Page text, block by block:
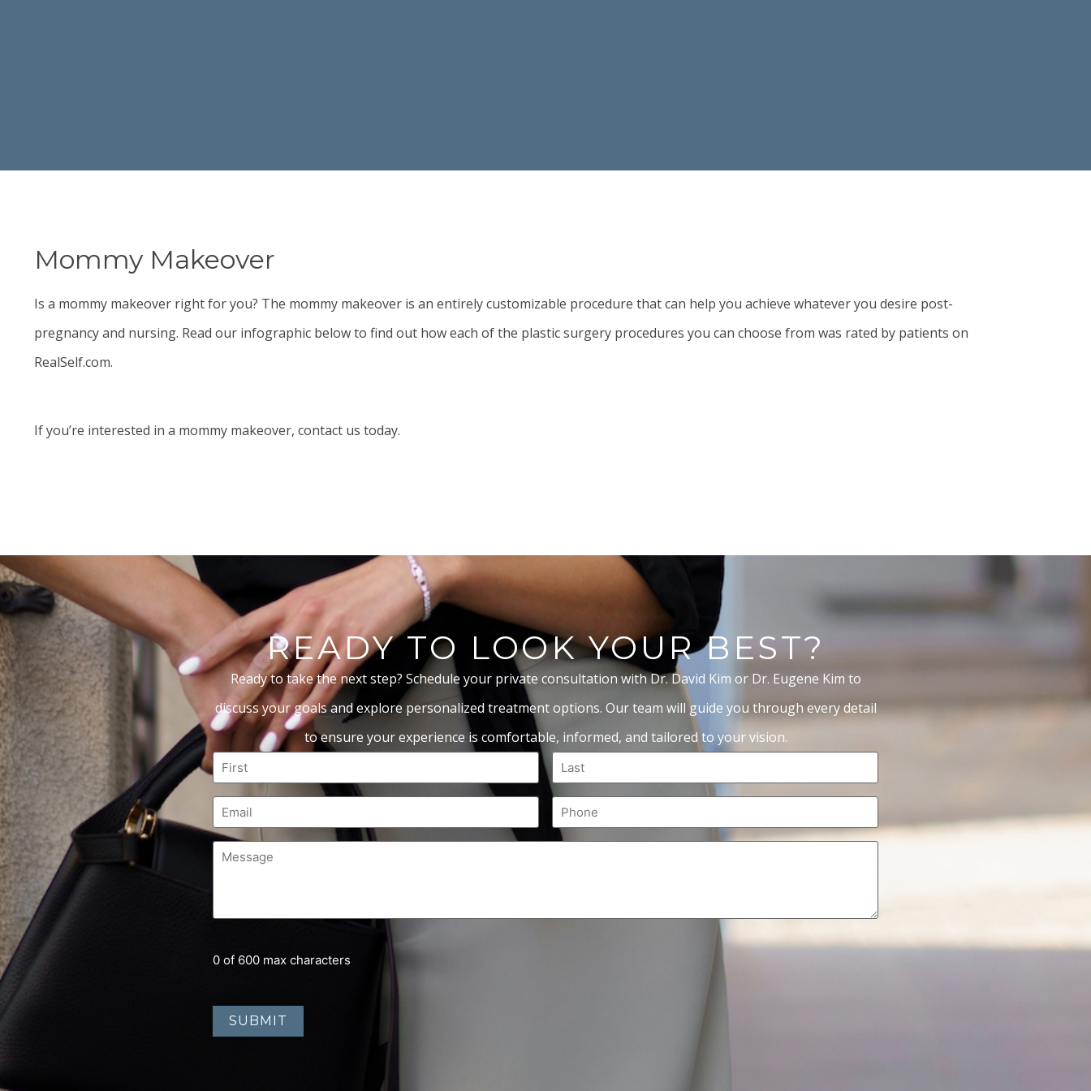
Mommy Makeover
Is a mommy makeover right for you? The mommy makeover is an entirely customizable procedure that can help you achieve whatever you desire post-
pregnancy and nursing. Read our infographic below to find out how each of the plastic surgery procedures you can choose from was rated by patients on
RealSelf.com.
If you’re interested in a mommy makeover, contact us today.
READY TO LOOK YOUR BEST?
Ready to take the next step? Schedule your private consultation with Dr. David Kim or Dr. Eugene Kim to
discuss your goals and explore personalized treatment options. Our team will guide you through every detail
to ensure your experience is comfortable, informed, and tailored to your vision.
0 of 600 max characters